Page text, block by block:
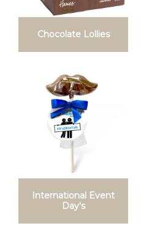
Chocolate Lollies
International Event
Day's